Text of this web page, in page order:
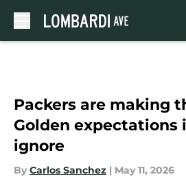
Packers are making
Golden expectations
ignore
By Carlos Sanchez | May 11, 2026